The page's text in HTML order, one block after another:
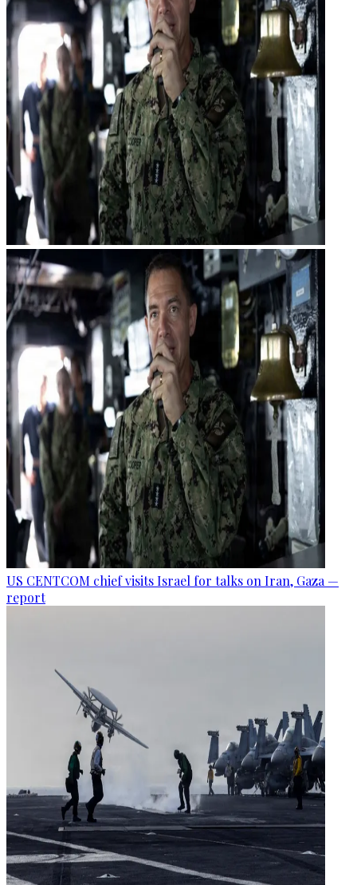
US CENTCOM chief visits Israel for talks on Iran, Gaza —
report